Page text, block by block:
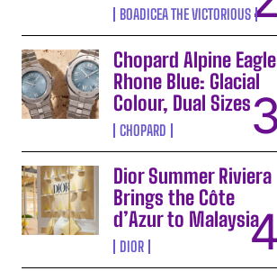
BOADICEA THE VICTORIOUS
Chopard Alpine Eagle
Rhone Blue: Glacial
Colour, Dual Sizes
CHOPARD
Dior Summer Riviera
Brings the Côte
d’Azur to Malaysia
DIOR